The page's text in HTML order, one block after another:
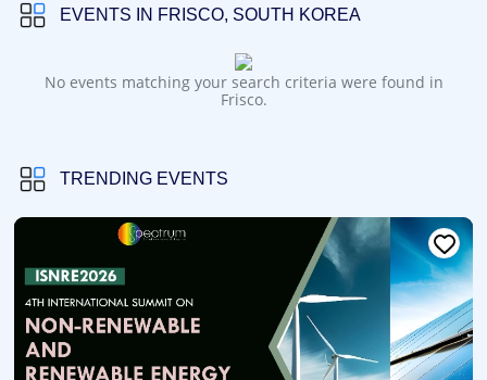
EVENTS IN FRISCO, SOUTH KOREA
No events matching your search criteria were found in
Frisco.
TRENDING EVENTS